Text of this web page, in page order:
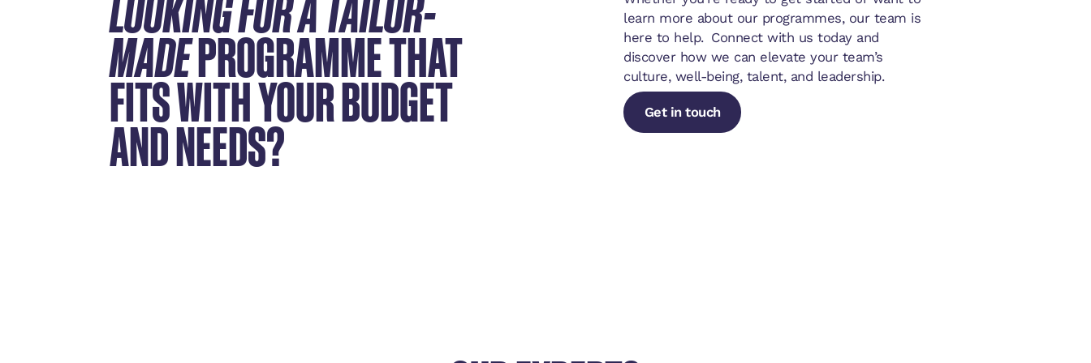
MADEPROGRAMME THAT
FITS WITH YOUR BUDGET
AND NEEDS?
learn more about our programmes, our team is
here to help. Connect with us today and
discover how we can elevate your team’s
culture, well-being, talent, and leadership.
Get in touch